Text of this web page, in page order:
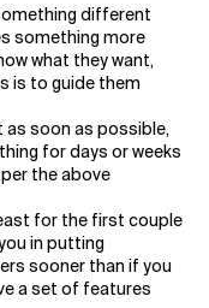
different
something more
what they want,
is to guide them
soon as possible,
for days or weeks
the above
for the first couple
in putting
sooner than if you
a set of features